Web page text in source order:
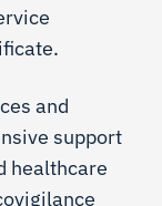
and
support
healthcare